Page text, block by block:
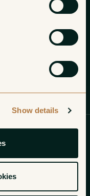
Show details
ocean
Ages, the